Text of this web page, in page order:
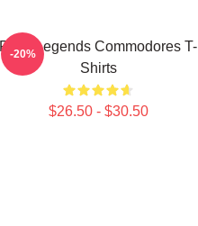
Funk Legends Commodores T-
Shirts
$26.50 - $30.50
-20%